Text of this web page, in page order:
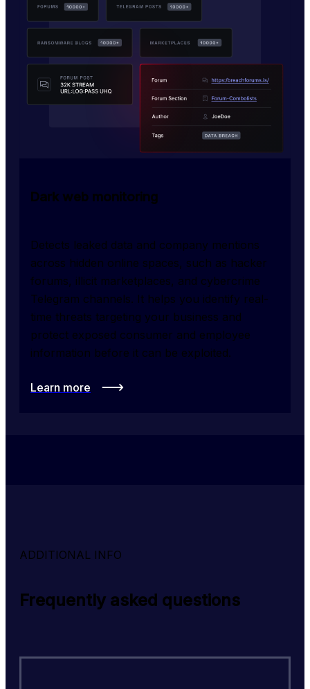
Dark web monitoring
Detects leaked data and company mentions
across hidden online spaces, such as hacker
forums, illicit marketplaces, and cybercrime
Telegram channels. It helps you identify real-
time threats targeting your business and
protect exposed consumer and employee
information before it can be exploited.
Learn more
ADDITIONAL INFO
Frequently asked questions